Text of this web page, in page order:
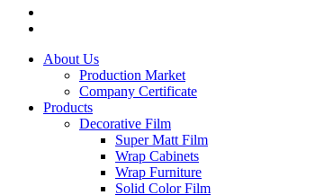
About Us
Production Market
Company Certificate
Products
Decorative Film
Super Matt Film
Wrap Cabinets
Wrap Furniture
Solid Color Film